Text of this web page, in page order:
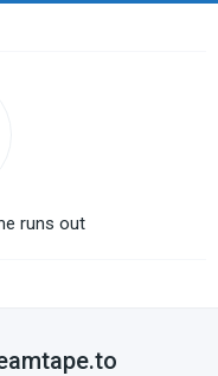
runs out